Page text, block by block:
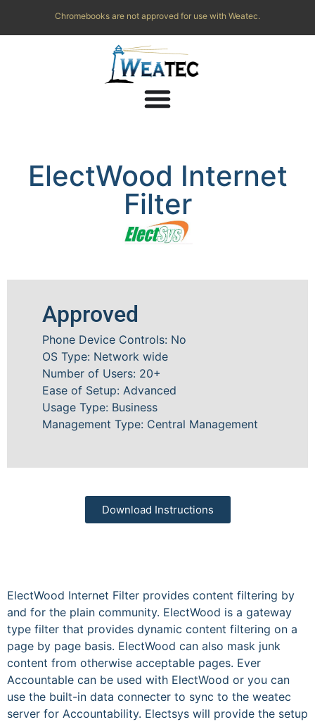
Chromebooks are not approved for use with Weatec.
ElectWood Internet
Filter
Approved
Phone Device Controls: No
OS Type: Network wide
Number of Users: 20+
Ease of Setup: Advanced
Usage Type: Business
Management Type: Central Management
Download Instructions
ElectWood Internet Filter provides content filtering by
and for the plain community. ElectWood is a gateway
type filter that provides dynamic content filtering on a
page by page basis. ElectWood can also mask junk
content from otherwise acceptable pages. Ever
Accountable can be used with ElectWood or you can
use the built-in data connecter to sync to the weatec
server for Accountability. Electsys will provide the setup